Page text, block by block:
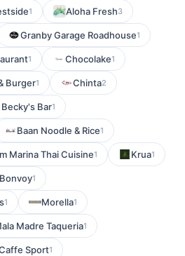
1 Aloha Fresh3
Granby Garage Roadhouse1
1 Chocolake1
Burger1 Chinta2
Becky's Bar1
Baan Noodle & Rice1
Marina Thai Cuisine1 Krua1
1
1 Morella1
Madre Taqueria1
Sport1